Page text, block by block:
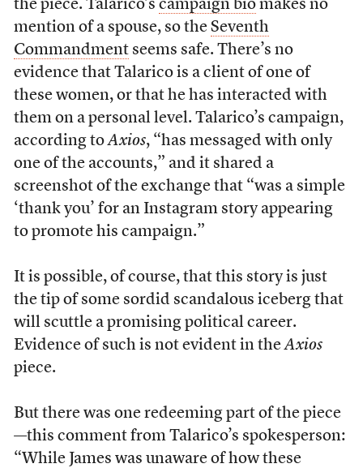
the piece. Talarico’s campaign biomakes no
mention of a spouse, so the Seventh
Commandmentseems safe. There’s no
evidence that Talarico is a client of one of
these women, or that he has interacted with
them on a personal level. Talarico’s campaign,
according toAxios, “has messaged with only
one of the accounts,” and it shared a
screenshot of the exchange that “was a simple
‘thank you’ for an Instagram story appearing
to promote his campaign.”
It is possible, of course, that this story is just
the tip of some sordid scandalous iceberg that
will scuttle a promising political career.
Evidence of such is not evident in theAxios
piece.
But there was one redeeming part of the piece
—this comment from Talarico’s spokesperson:
“While James was unaware of how these